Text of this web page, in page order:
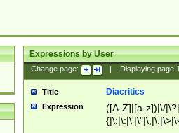
Expressions by User
Change page: Displaying page
Title Diacritics
Expression
([A-Z]|[a-z])|\/